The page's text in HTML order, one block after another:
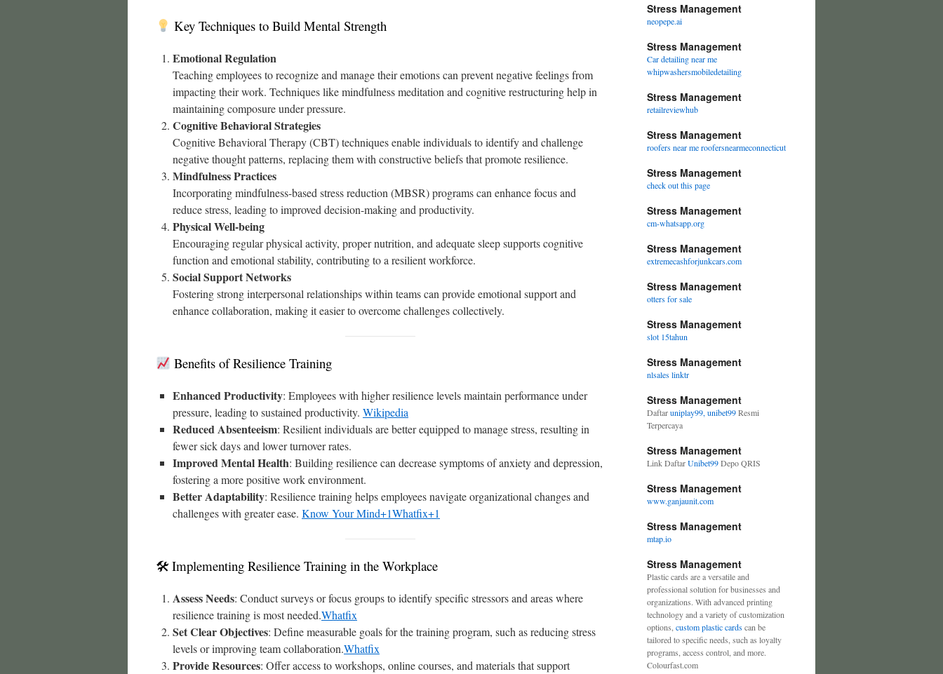
Key Techniques to Build Mental Strength
Emotional Regulation
Teaching employees to recognize and manage their emotions can prevent negative feelings from
impacting their work. Techniques like mindfulness meditation and cognitive restructuring help in
maintaining composure under pressure.
Cognitive Behavioral Strategies
Cognitive Behavioral Therapy (CBT) techniques enable individuals to identify and challenge
negative thought patterns, replacing them with constructive beliefs that promote resilience.
Mindfulness Practices
Incorporating mindfulness-based stress reduction (MBSR) programs can enhance focus and
reduce stress, leading to improved decision-making and productivity.
Physical Well-being
Encouraging regular physical activity, proper nutrition, and adequate sleep supports cognitive
function and emotional stability, contributing to a resilient workforce.
Social Support Networks
Fostering strong interpersonal relationships within teams can provide emotional support and
enhance collaboration, making it easier to overcome challenges collectively.
Benefits of Resilience Training
Enhanced Productivity: Employees with higher resilience levels maintain performance under
pressure, leading to sustained productivity. Wikipedia
Reduced Absenteeism: Resilient individuals are better equipped to manage stress, resulting in
fewer sick days and lower turnover rates.
Improved Mental Health: Building resilience can decrease symptoms of anxiety and depression,
fostering a more positive work environment.
Better Adaptability: Resilience training helps employees navigate organizational changes and
challenges with greater ease. Know Your Mind+1Whatfix+1
🛠 Implementing Resilience Training in the Workplace
Assess Needs: Conduct surveys or focus groups to identify specific stressors and areas where
resilience training is most needed.Whatfix
Set Clear Objectives: Define measurable goals for the training program, such as reducing stress
levels or improving team collaboration.Whatfix
Provide Resources: Offer access to workshops, online courses, and materials that support
Stress Management
neopepe.ai
Stress Management
Car detailing near me
whipwashersmobiledetailing
Stress Management
retailreviewhub
Stress Management
roofers near me roofersnearmeconnecticut
Stress Management
check out this page
Stress Management
cm-whatsapp.org
Stress Management
extremecashforjunkcars.com
Stress Management
otters for sale
Stress Management
slot 15tahun
Stress Management
nlsales linktr
Stress Management
Daftaruniplay99, unibet99Resmi
Terpercaya
Stress Management
Link DaftarUnibet99Depo QRIS
Stress Management
www.ganjaunit.com
Stress Management
mtap.io
Stress Management
Plastic cards are a versatile and
professional solution for businesses and
organizations. With advanced printing
technology and a variety of customization
options, custom plastic cardscan be
tailored to specific needs, such as loyalty
programs, access control, and more.
Colourfast.com